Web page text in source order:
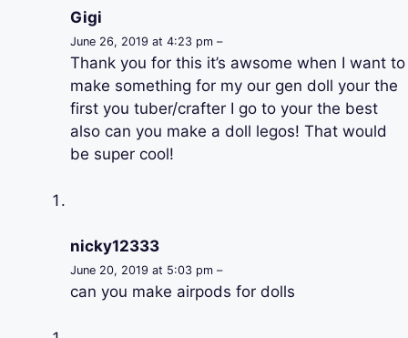
Gigi
June 26, 2019 at 4:23 pm –
Thank you for this it’s awsome when I want to
make something for my our gen doll your the
first you tuber/crafter I go to your the best
also can you make a doll legos! That would
be super cool!
nicky12333
June 20, 2019 at 5:03 pm –
can you make airpods for dolls